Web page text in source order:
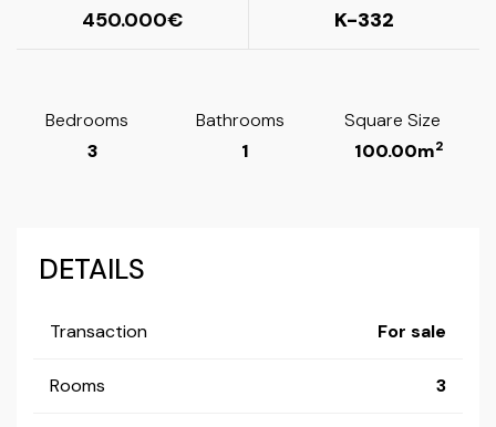
Bedrooms
3
Bathrooms
1
Square Size
100.00m2
450.000 K-332
DETAILS
Transaction For sale
Rooms 3